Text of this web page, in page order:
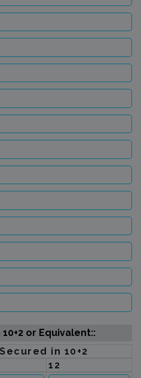
or Equivalent::
in 10+2
12